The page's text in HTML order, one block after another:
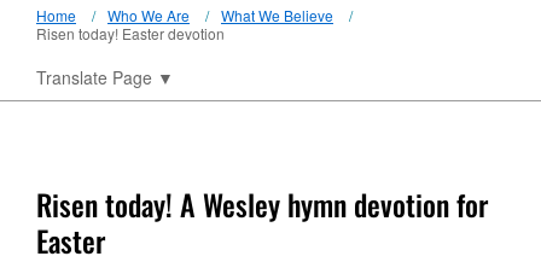
Home Who We Are
What We Believe
Risen today! Easter devotion
Translate Page ▼
Risen today! A Wesley hymn devotion for
Easter